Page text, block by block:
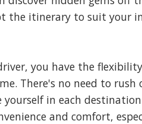
the itinerary to suit your
you have the
There's no need to rush
in each
and comfort,